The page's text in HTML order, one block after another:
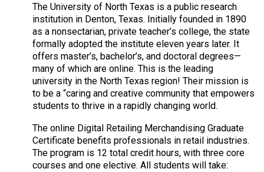
The University of North Texas is a public research
institution in Denton, Texas. Initially founded in 1890
as a nonsectarian, private teacher’s college, the state
formally adopted the institute eleven years later. It
offers master’s, bachelor’s, and doctoral degrees—
many of which are online. This is the leading
university in the North Texas region! Their mission is
to be a “caring and creative community that empowers
students to thrive in a rapidly changing world.
The online Digital Retailing Merchandising Graduate
Certificate benefits professionals in retail industries.
The program is 12 total credit hours, with three core
courses and one elective. All students will take: